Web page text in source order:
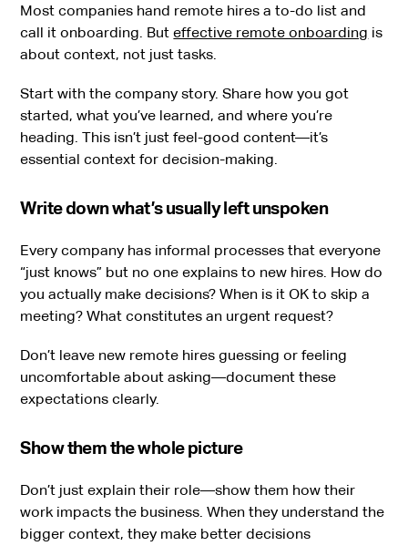
Most companies hand remote hires a to-do list and
call it onboarding. Buteffective remote onboarding is
about context, not just tasks.
Start with the company story. Share how you got
started, what you’ve learned, and where you’re
heading. This isn’t just feel-good content—it’s
essential context for decision-making.
Write down what’s usually left unspoken
Every company has informal processes that everyone
“just knows” but no one explains to new hires. How do
you actually make decisions? When is it OK to skip a
meeting? What constitutes an urgent request?
Don’t leave new remote hires guessing or feeling
uncomfortable about asking—document these
expectations clearly.
Show them the whole picture
Don’t just explain their role—show them how their
work impacts the business. When they understand the
bigger context, they make better decisions